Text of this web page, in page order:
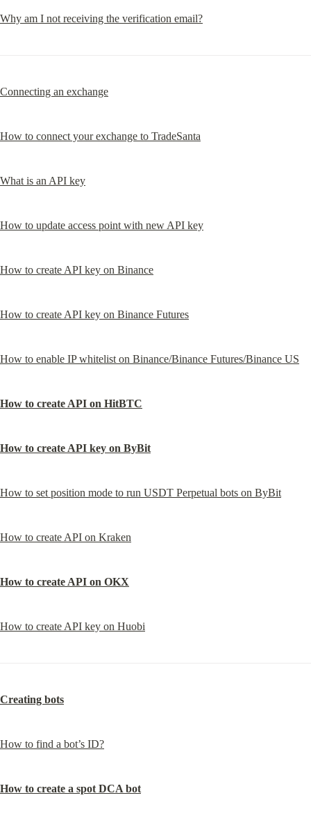
Why am I not receiving the verification email?
Connecting an exchange
How to connect your exchange to TradeSanta
What is an API key
How to update access point with new API key
How to create API key on Binance
How to create API key on Binance Futures
How to enable IP whitelist on Binance/Binance Futures/Binance US
How to create API on HitBTC
How to create API key on ByBit
How to set position mode to run USDT Perpetual bots on ByBit
How to create API on Kraken
How to create API on OKX
How to create API key on Huobi
Creating bots
How to find a bot’s ID?
How to create a spot DCA bot